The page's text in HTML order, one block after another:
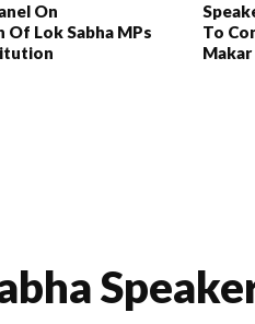
On
Lok Sabha MPs
To